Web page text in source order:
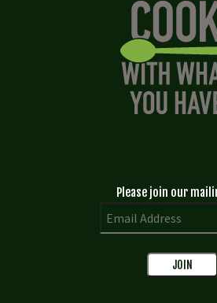
Please join our